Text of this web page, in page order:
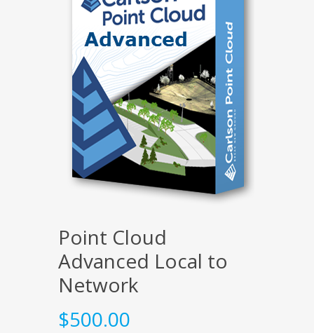
Point Cloud
Advanced Local to
Network
$500.00